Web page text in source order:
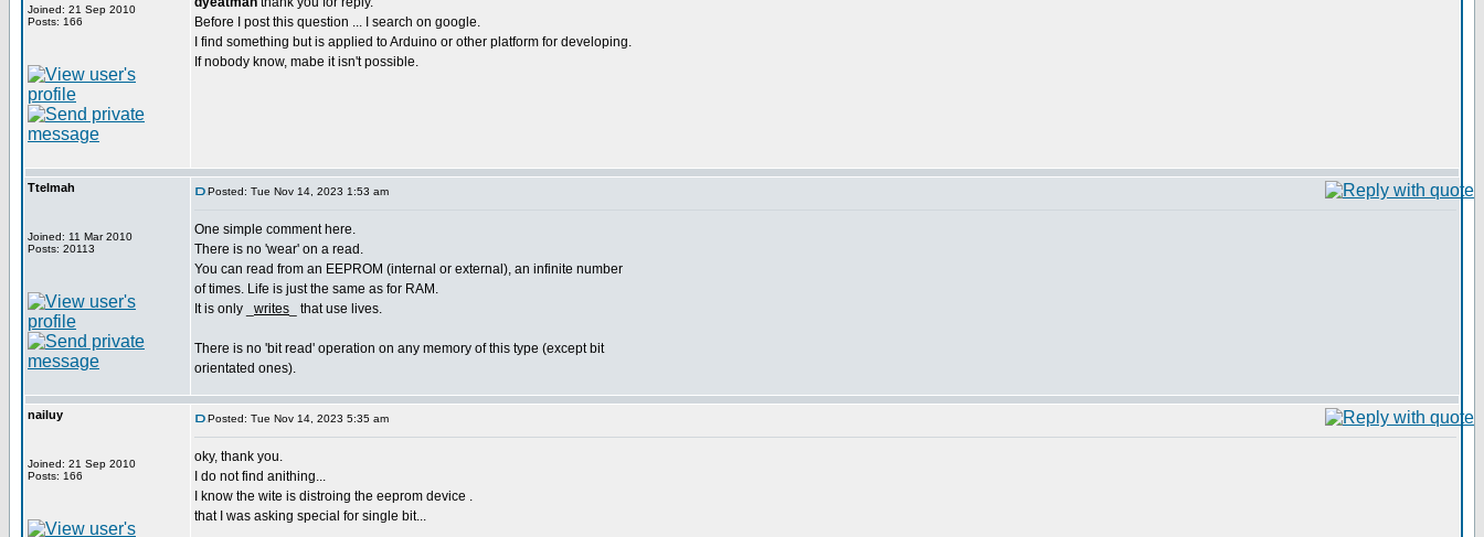
Joined: 21 Sep 2010
Posts: 166
Before I post this question ... I search on google.
I find something but is applied to Arduino or other platform for developing.
If nobody know, mabe it isn't possible.
Ttelmah
Joined: 11 Mar 2010
Posts: 20113
Posted: Tue Nov 14, 2023 1:53 am
One simple comment here.
There is no 'wear' on a read.
You can read from an EEPROM (internal or external), an infinite number
of times. Life is just the same as for RAM.
It is only _ writes _ that use lives.
There is no 'bit read' operation on any memory of this type (except bit
orientated ones).
nailuy
Joined: 21 Sep 2010
Posts: 166
Posted: Tue Nov 14, 2023 5:35 am
oky, thank you.
I do not find anithing...
I know the wite is distroing the eeprom device .
that I was asking special for single bit...